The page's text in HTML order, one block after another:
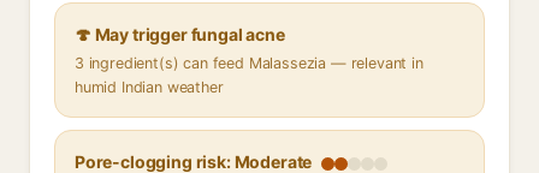
🍄 May trigger fungal acne
3 ingredient(s) can feed Malassezia — relevant in
humid Indian weather
Pore-clogging risk: Moderate